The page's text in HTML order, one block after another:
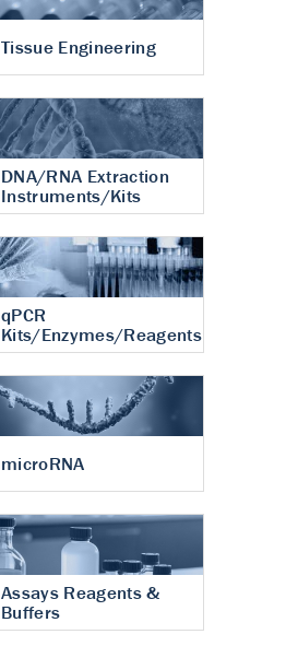
Tissue Engineering
DNA/RNA Extraction
Instruments/Kits
qPCR
Kits/Enzymes/Reagents
microRNA
Assays Reagents &
Buffers